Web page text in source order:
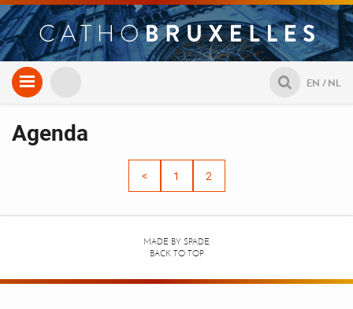
Aller
au
NL
EN
Agenda
< 1 2
MADE BY SPADE
BACK TO TOP